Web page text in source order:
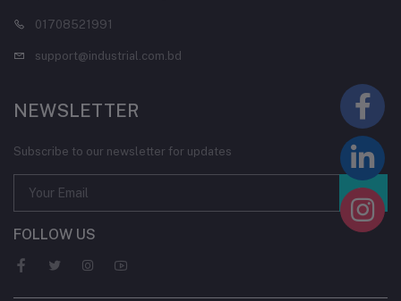
01708521991
support@industrial.com.bd
NEWSLETTER
Subscribe to our newsletter for updates
FOLLOW US